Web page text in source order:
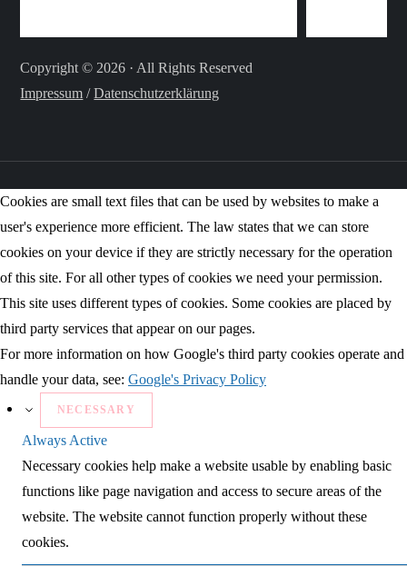
Copyright © 2026 · All Rights Reserved
Impressum /Datenschutzerklärung
Cookies are small text files that can be used by websites to make a
user's experience more efficient. The law states that we can store
cookies on your device if they are strictly necessary for the operation
of this site. For all other types of cookies we need your permission.
This site uses different types of cookies. Some cookies are placed by
third party services that appear on our pages.
For more information on how Google's third party cookies operate and
handle your data, see: Google's Privacy Policy
NECESSARY
Always Active
Necessary cookies help make a website usable by enabling basic
functions like page navigation and access to secure areas of the
website. The website cannot function properly without these
cookies.